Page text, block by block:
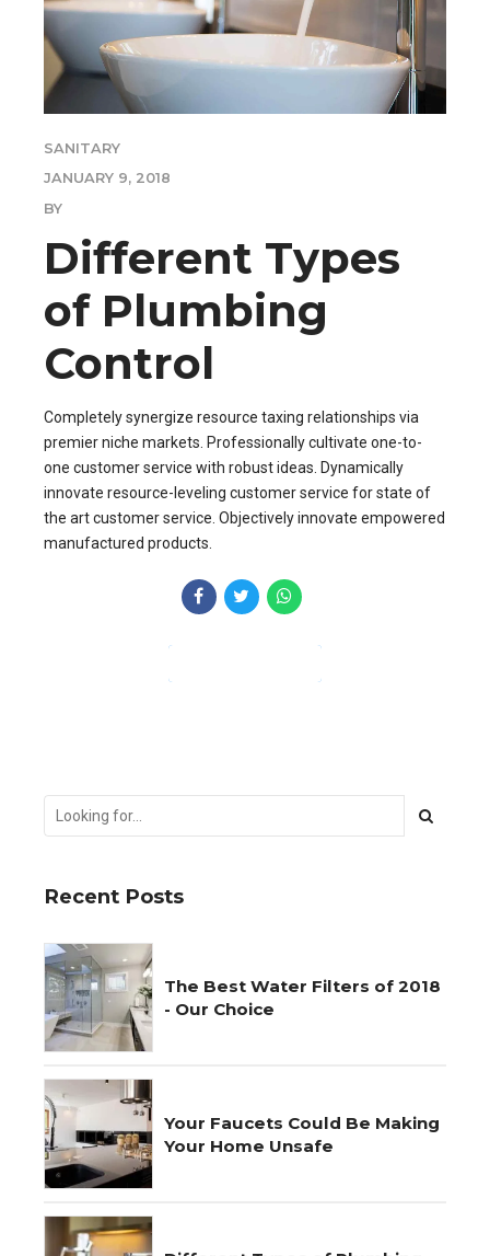
SANITARY
JANUARY 9, 2018
BY
Different Types
of Plumbing
Control
Completely synergize resource taxing relationships via
premier niche markets. Professionally cultivate one-to-
one customer service with robust ideas. Dynamically
innovate resource-leveling customer service for state of
the art customer service. Objectively innovate empowered
manufactured products.
Recent Posts
The Best Water Filters of 2018
- Our Choice
Your Faucets Could Be Making
Your Home Unsafe